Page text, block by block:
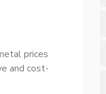
prices
and cost-